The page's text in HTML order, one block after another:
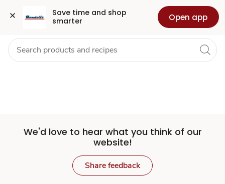
Save time and shop
smarter
Open app
Set
Store
Skip to search
Skip to main content
Skip to cookie settings
Skip to chat Health Pharmacy For Business
We'd love to hear what you think of our
website!
Share feedback